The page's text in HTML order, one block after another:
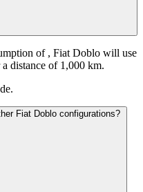
of , Fiat Doblo will use
distance of 1,000 km.
Fiat Doblo configurations?